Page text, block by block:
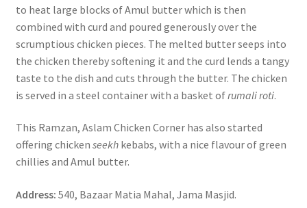
to heat large blocks of Amul butter which is then
combined with curd and poured generously over the
scrumptious chicken pieces. The melted butter seeps into
the chicken thereby softening it and the curd lends a tangy
taste to the dish and cuts through the butter. The chicken
is served in a steel container with a basket ofrumali roti.
This Ramzan, Aslam Chicken Corner has also started
offering chicken seekhkebabs, with a nice flavour of green
chillies and Amul butter.
Address: 540, Bazaar Matia Mahal, Jama Masjid.